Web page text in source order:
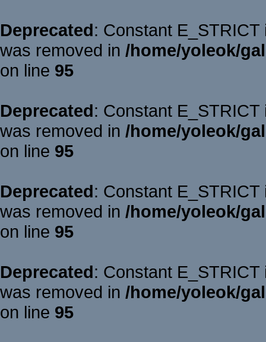
Deprecated: Constant
was removed in /home/yoleok/
on line 95
Deprecated: Constant
was removed in /home/yoleok/
on line 95
Deprecated: Constant
was removed in /home/yoleok/
on line 95
Deprecated: Constant
was removed in /home/yoleok/
on line 95